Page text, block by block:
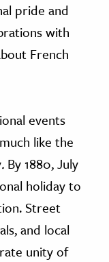
pride and
with
French
events
like the
. By 1880, July
holiday to
Street
and local
unity of